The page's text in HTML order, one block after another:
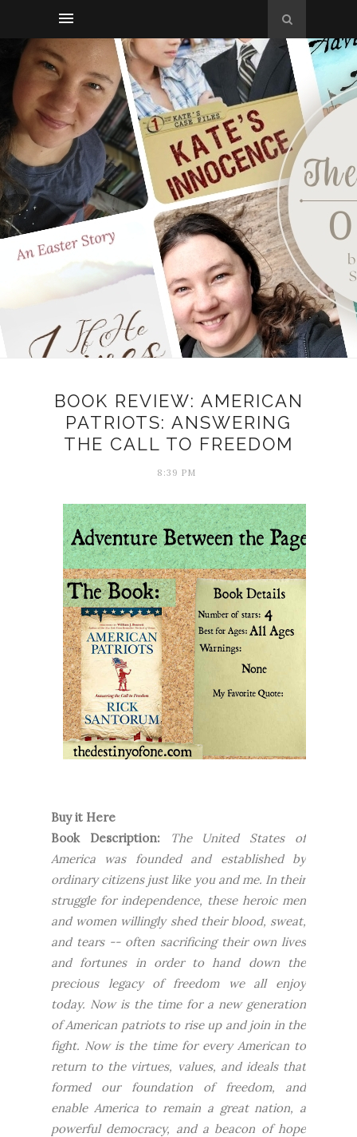
BOOK REVIEW: AMERICAN
PATRIOTS: ANSWERING
THE CALL TO FREEDOM
8:39 PM
Buy it Here
Book Description:
The United States of
America was founded and established by
ordinary citizens just like you and me. In their
struggle for independence, these heroic men
and women willingly shed their blood, sweat,
and tears -- often sacrificing their own lives
and fortunes in order to hand down the
precious legacy of freedom we all enjoy
today. Now is the time for a new generation
of American patriots to rise up and join in the
fight. Now is the time for every American to
return to the virtues, values, and ideals that
formed our foundation of freedom, and
enable America to remain a great nation, a
powerful democracy, and a beacon of hope